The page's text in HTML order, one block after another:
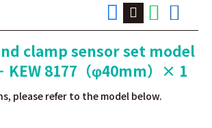
clamp sensor set model
KEW 8177（φ40mm）× 1
please refer to the model below.